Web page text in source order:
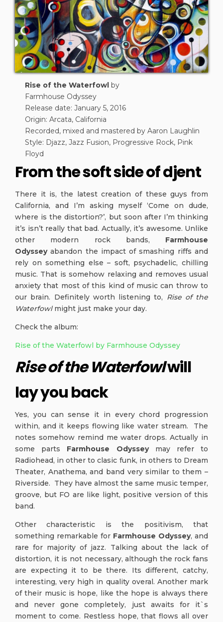
Rise of the Waterfowl by
Farmhouse Odyssey
Release date: January 5, 2016
Origin: Arcata, California
Recorded, mixed and mastered by Aaron Laughlin
Style: Djazz, Jazz Fusion, Progressive Rock, Pink
Floyd
From the soft side of djent
There it is, the latest creation of these guys from
California, and I’m asking myself ‘Come on dude,
where is the distortion?’, but soon after I’m thinking
it’s isn’t really that bad. Actually, it’s awesome. Unlike
other modern rock bands, Farmhouse
Odysseyabandon the impact of smashing riffs and
rely on something else – soft, psychadelic, chilling
music. That is somehow relaxing and removes usual
anxiety that most of this kind of music can throw to
our brain. Definitely worth listening to, Rise of the
Waterfowl might just make your day.
Check the album:
Rise of the Waterfowl by Farmhouse Odyssey
Rise of the Waterfowlwill
lay you back
Yes, you can sense it in every chord progression
within, and it keeps flowing like water stream. The
notes somehow remind me water drops. Actually in
some parts Farmhouse Odysseymay refer to
Radiohead, in other to clasic funk, in others to Dream
Theater, Anathema, and band very similar to them –
Riverside. They have almost the same music temper,
groove, but FO are like light, positive version of this
band.
Other characteristic is the positivism, that
something remarkable for Farmhouse Odyssey, and
rare for majority of jazz. Talking about the lack of
distortion, it is not necessary, although the rock fans
are expecting it to be there. Its different, catchy,
interesting, very high in quality overal. Another mark
of their music is hope, like the hope is always there
and never gone completely, just awaits for it`s
moment to come. Restless hope, that flows all over